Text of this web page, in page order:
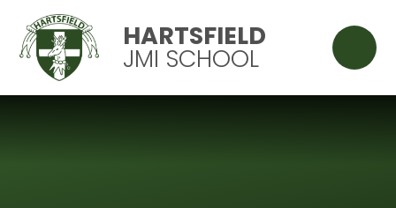
Skip to content ↓
HARTSFIELD
JMI SCHOOL